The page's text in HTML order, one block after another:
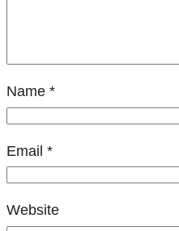
Name *
Email *
Website